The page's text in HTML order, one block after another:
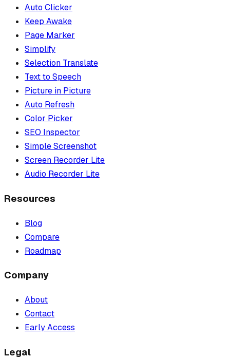
Auto Clicker
Keep Awake
Page Marker
Simplify
Selection Translate
Text to Speech
Picture in Picture
Auto Refresh
Color Picker
SEO Inspector
Simple Screenshot
Screen Recorder Lite
Audio Recorder Lite
Resources
Blog
Compare
Roadmap
Company
About
Contact
Early Access
Legal